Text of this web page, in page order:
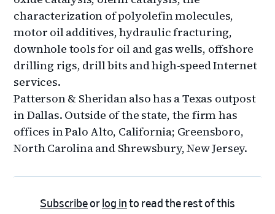
characterization of polyolefin molecules,
motor oil additives, hydraulic fracturing,
downhole tools for oil and gas wells, offshore
drilling rigs, drill bits and high-speed Internet
services.
Patterson & Sheridan also has a Texas outpost
in Dallas. Outside of the state, the firm has
offices in Palo Alto, California; Greensboro,
North Carolina and Shrewsbury, New Jersey.
Subscribeor log in to read the rest of this